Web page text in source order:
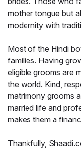
mother tongue but
modernity with
Most of the Hindi
families. Having
eligible grooms are
the world. Kind,
matrimony grooms
married life and
makes them a
Thankfully,